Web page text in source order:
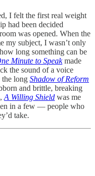
I felt the first real weight
had been decided
was opened. When the
my subject, I wasn’t only
long something can be
Minute to Speakmade
the sound of a voice
the long Shadow of Reform
and brittle, breaking
A Willing Shield was me
in a few — people who
take.